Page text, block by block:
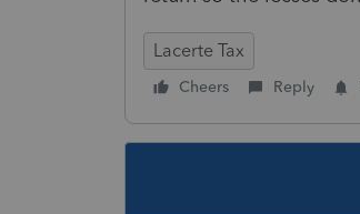
Lacerte Tax
Cheers Reply